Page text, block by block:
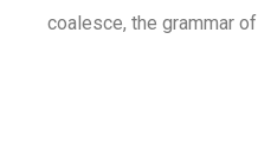
coalesce, the grammar